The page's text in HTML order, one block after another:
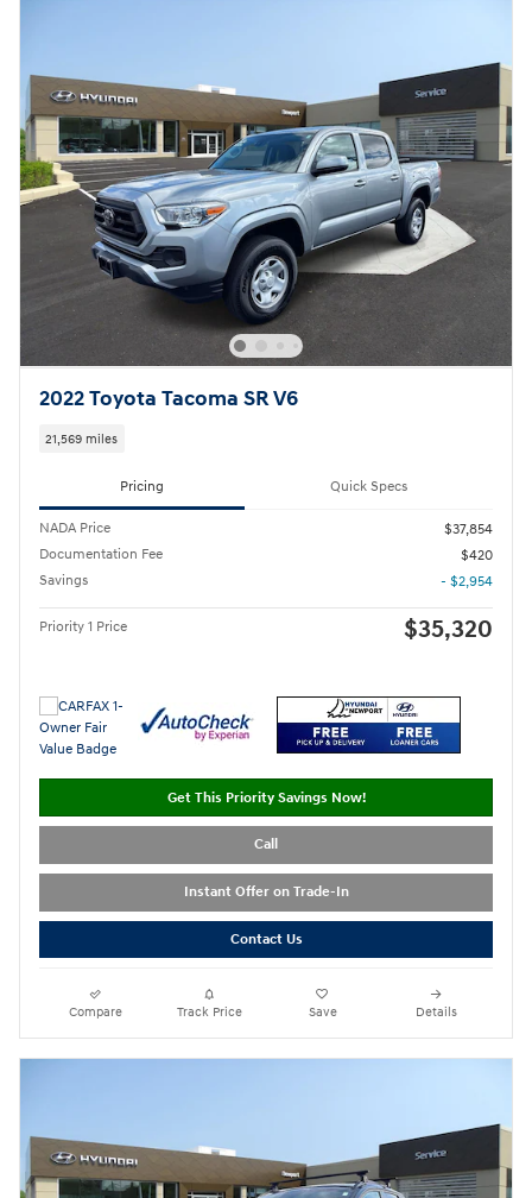
2022 Toyota Tacoma SR V6
21,569 miles
Pricing Quick Specs
NADA Price
$37,854
Documentation Fee
$420
Savings
- $2,954
Priority 1 Price $35,320
Get This Priority Savings Now!
Call
Instant Offer on Trade-In
Contact Us
Compare Track Price Save Details